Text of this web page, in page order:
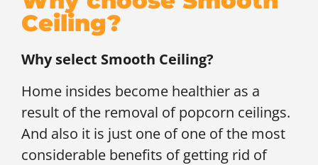
Ceiling?
Why select Smooth Ceiling?
Home insides become healthier as a
result of the removal of popcorn ceilings.
And also it is just one of one of the most
considerable benefits of getting rid of